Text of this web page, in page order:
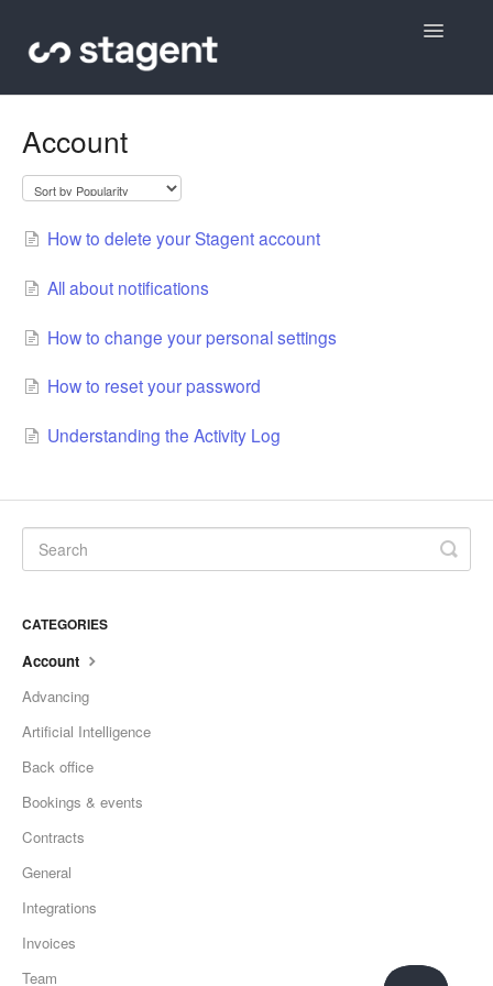
Toggle
Account
How to delete your Stagent account
All about notifications
How to change your personal settings
How to reset your password
Understanding the Activity Log
CATEGORIES
Account
Advancing
Artificial Intelligence
Back office
Bookings & events
Contracts
General
Integrations
Invoices
Team